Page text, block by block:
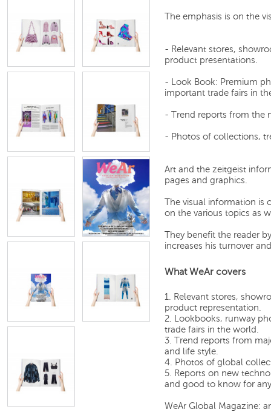
The emphasis is on the
- Relevant stores,
product presentations.
- Look Book: Premium
important trade fairs in
- Trend reports from the
- Photos of collections,
Art and the zeitgeist
pages and graphics.
The visual information is
on the various topics as
They benefit the reader
increases his turnover
What WeAr covers
1. Relevant stores,
product representation.
2. Lookbooks, runway
trade fairs in the world.
3. Trend reports from
and life style.
4. Photos of global
5. Reports on new
and good to know for
WeAr Global Magazine: